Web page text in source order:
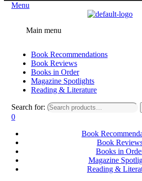
Menu
Main menu
Book Recommendations
Book Reviews
Books in Order
Magazine Spotlights
Reading & Literature
Search for:
0
Book
Book
Books in
Magazine
Reading &